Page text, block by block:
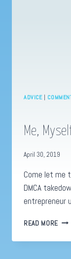
ADVICE|
Me,
April 30, 2019
Come let me
DMCA
entrepreneur
READ MORE ME,
&